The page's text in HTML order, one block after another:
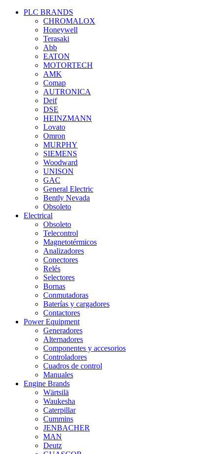
PLC BRANDS
CHROMALOX
Honeywell
Terasaki
Abb
EATON
MOTORTECH
AMK
Comap
AUTRONICA
Deif
DSE
HEINZMANN
Lovato
Omron
MURPHY
SIEMENS
Woodward
UNISON
GAC
General Electric
Bently Nevada
Obsoleto
Electrical
Obsoleto
Telecontrol
Magnetotérmicos
Analizadores
Conectores
Relés
Selectores
Bornas
Conmutadoras
Baterías y cargadores
Contactores
Power Equipment
Generadores
Alternadores
Componentes y accesorios
Controladores
Cuadros de control
Manuales
Engine Brands
Wärtsilä
Waukesha
Caterpillar
Cummins
JENBACHER
MAN
Deutz